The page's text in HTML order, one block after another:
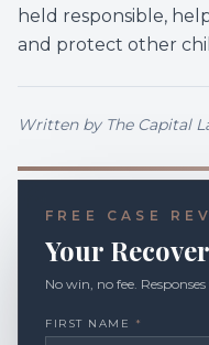
held responsible,
and protect other
Written by The Capital
FREE CASE
Your
No win, no fee.
FIRST NAME *